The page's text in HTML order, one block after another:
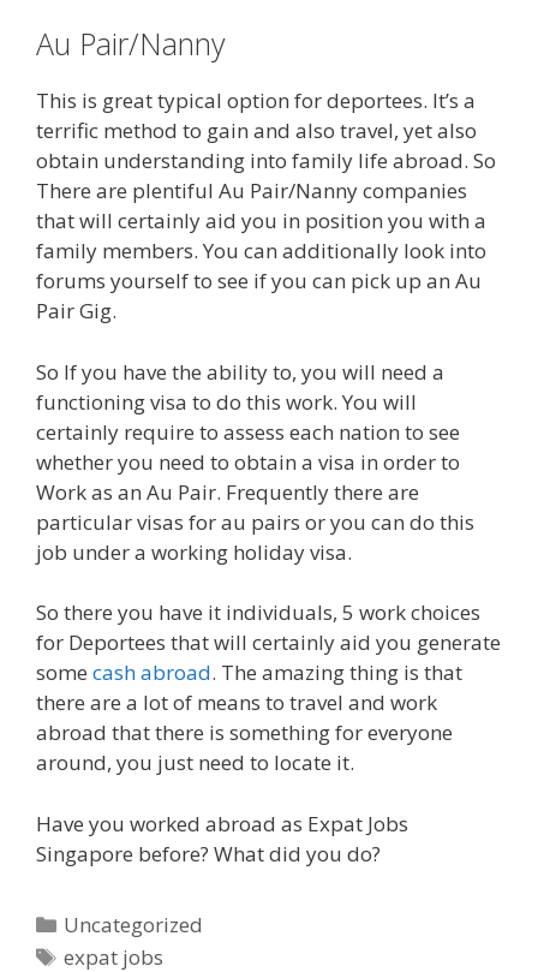
Au Pair/Nanny
This is great typical option for deportees. It’s a
terrific method to gain and also travel, yet also
obtain understanding into family life abroad. So
There are plentiful Au Pair/Nanny companies
that will certainly aid you in position you with a
family members. You can additionally look into
forums yourself to see if you can pick up an Au
Pair Gig.
So If you have the ability to, you will need a
functioning visa to do this work. You will
certainly require to assess each nation to see
whether you need to obtain a visa in order to
Work as an Au Pair. Frequently there are
particular visas for au pairs or you can do this
job under a working holiday visa.
So there you have it individuals, 5 work choices
for Deportees that will certainly aid you generate
some cash abroad. The amazing thing is that
there are a lot of means to travel and work
abroad that there is something for everyone
around, you just need to locate it.
Have you worked abroad as Expat Jobs
Singapore before? What did you do?
Categories
Uncategorized
Tags
expat jobs